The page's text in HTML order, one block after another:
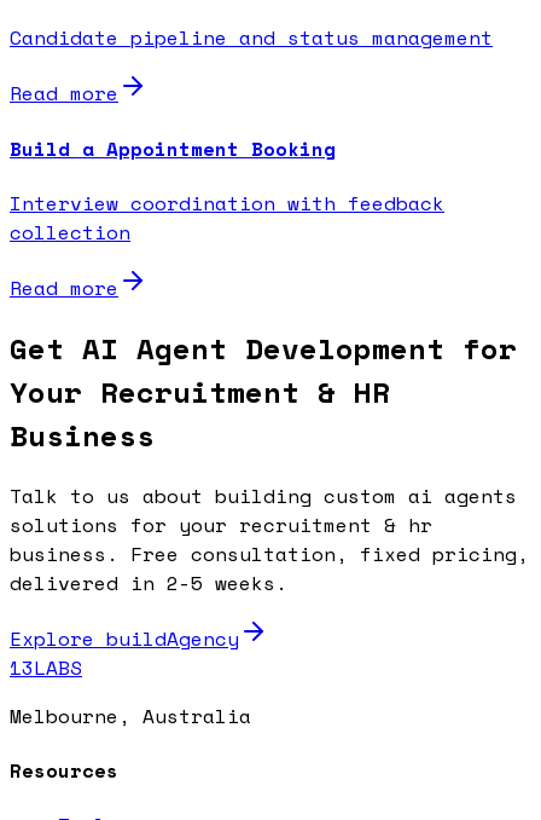
Candidate pipeline and status management
Read more
Build a Appointment Booking
Interview coordination with feedback
collection
Read more
Get AI Agent Development for
Your Recruitment & HR
Business
Talk to us about building custom ai agents
solutions for your recruitment & hr
business. Free consultation, fixed pricing,
delivered in 2-5 weeks.
Explore buildAgency
13LABS
Melbourne, Australia
Resources